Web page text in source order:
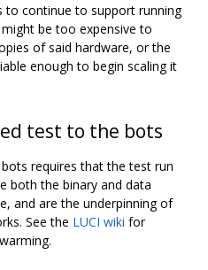
to continue to support running
be too expensive to
of said hardware, or the
enough to begin scaling it
test to the bots
requires that the test run
both the binary and data
and are the underpinning of
See the LUCI wiki for